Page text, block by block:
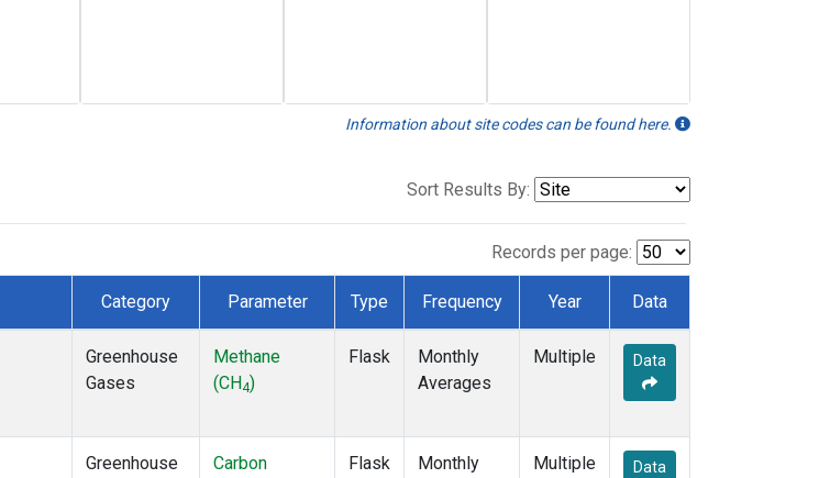
Information about site codes can be found here.
Sort Results By:
Records per page:
Category Parameter Type Frequency Year Data
Greenhouse
Gases
Methane
(CH4)
Flask
Monthly
Averages
Multiple Data
Greenhouse
Carbon
Flask
Monthly
Multiple Data